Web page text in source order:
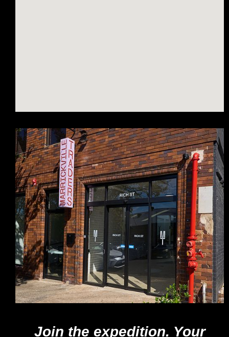
Join the expedition. Your